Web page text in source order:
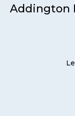
Addington